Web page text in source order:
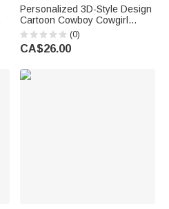
Personalized 3D-Style Design
Cartoon Cowboy Cowgirl
Character Soft Throw Blanket
with Name Home Decor
Birthday Gift for Kids
(0)
CA$26.00